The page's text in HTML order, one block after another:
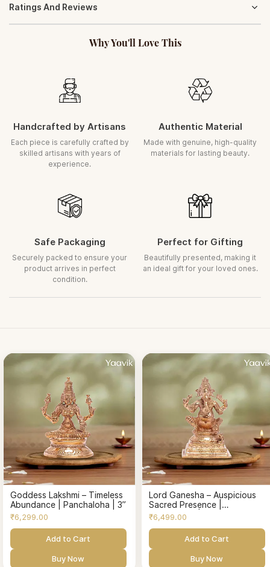
replacement
Request must be raised within
of delivery
Each piece is carefully inspected and securely packed before dispatch.
gracefully and retain its timeless charm. With minimal care, your
Gently wipe with a soft, dry cloth to maintain its natural lustre
Ratings And Reviews
Why You'll Love This
Handcrafted by Artisans
Each piece is carefully crafted by
skilled artisans with years of
experience.
Authentic Material
Made with genuine, high-quality
materials for lasting beauty.
Safe Packaging
Securely packed to ensure your
product arrives in perfect
condition.
Perfect for Gifting
Beautifully presented, making it
an ideal gift for your loved ones.
Goddess Lakshmi – Timeless
Abundance | Panchaloha | 3”
₹6,299.00
Add to Cart
Buy Now
Lord Ganesha – Auspicious
Sacred Presence |
Panchaloha | 3”
₹6,499.00
Add to Cart
Buy Now